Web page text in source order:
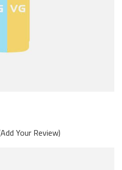
Add Your Review